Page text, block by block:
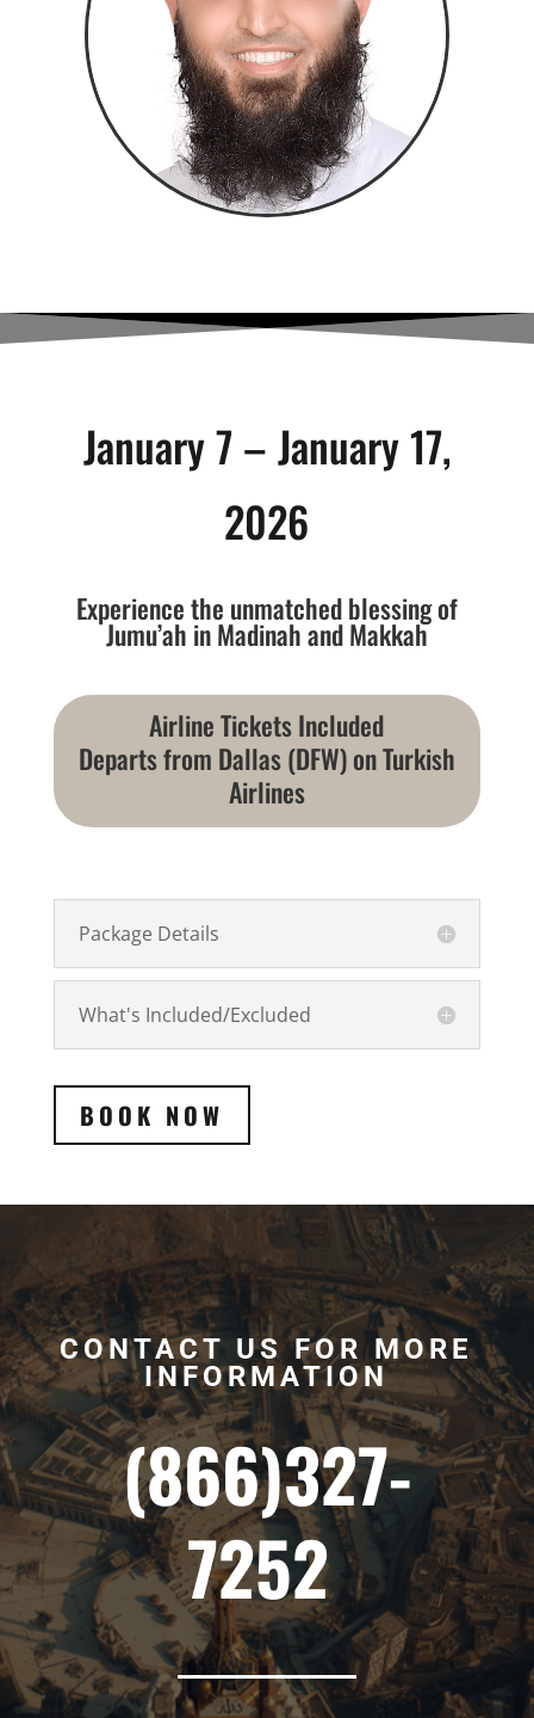
January 7 – January 17,
2026
Experience the unmatched blessing of
Jumu’ah in Madinah and Makkah
Airline Tickets Included
Departs from Dallas (DFW) on Turkish
Airlines
Package Details
What's Included/Excluded
BOOK NOW
CONTACT US FOR MORE
INFORMATION
(866)327-
7252